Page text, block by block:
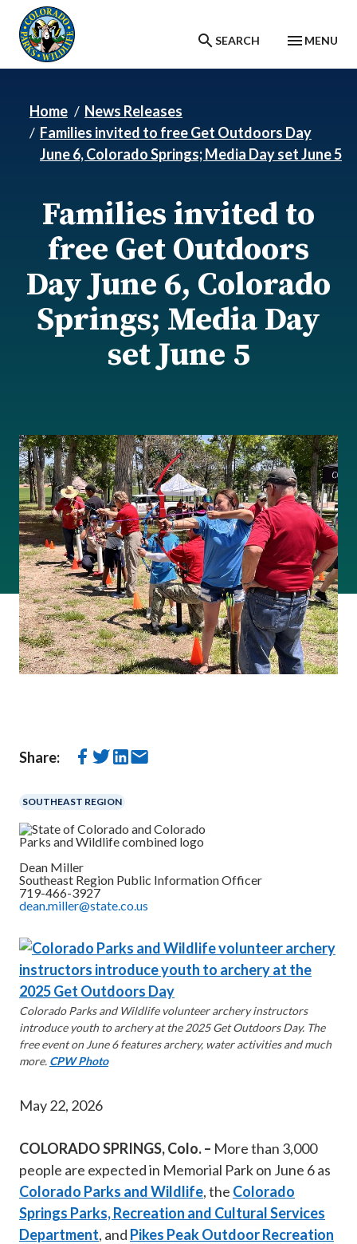
Skip to main content
SEARCH MENU
Home
News Releases
Families invited to free Get Outdoors Day
June 6, Colorado Springs; Media Day set June 5
Families invited to
free Get Outdoors
Day June 6, Colorado
Springs; Media Day
set June 5
SOUTHEAST REGION
Share:
Dean Miller
Southeast Region Public Information Officer
719-466-3927
dean.miller@state.co.us
Colorado Parks and Wildlife volunteer archery instructors
introduce youth to archery at the 2025 Get Outdoors Day. The
free event on June 6 features archery, water activities and much
more. CPW Photo
May 22, 2026
COLORADO SPRINGS, Colo. – More than 3,000
people are expected in Memorial Park on June 6 as
Colorado Parks and Wildlife, the Colorado
Springs Parks, Recreation and Cultural Services
Department, and Pikes Peak Outdoor Recreation